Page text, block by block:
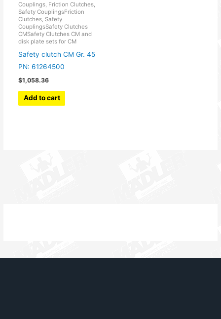
Couplings, Friction Clutches,
Safety CouplingsFriction
Clutches, Safety
CouplingsSafety Clutches
CMSafety Clutches CM and
disk plate sets for CM
Safety clutch CM Gr. 45
PN: 61264500
$1,058.36
Add to cart